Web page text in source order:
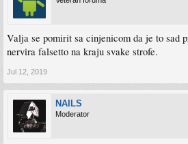
Valja se pomirit sa cinjenicom da je to sad
nervira falsetto na kraju svake strofe.
Jul 12, 2019
NAILS
Moderator